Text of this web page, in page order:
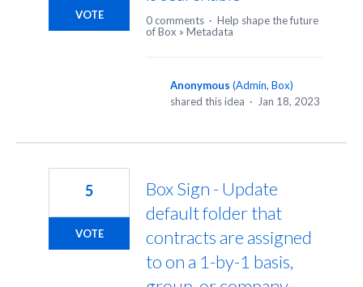
VOTE 0 comments · Help shape the future
of Box » Metadata
Anonymous (Admin, Box)
shared this idea · Jan 18, 2023
Box Sign - Update
default folder that
contracts are assigned
to on a 1-by-1 basis,
5
VOTE